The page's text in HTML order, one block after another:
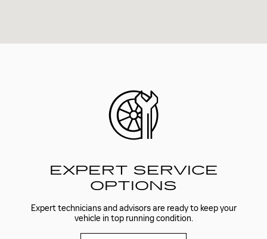
EXPERT SERVICE
OPTIONS
Expert technicians and advisors are ready to keep your
vehicle in top running condition.